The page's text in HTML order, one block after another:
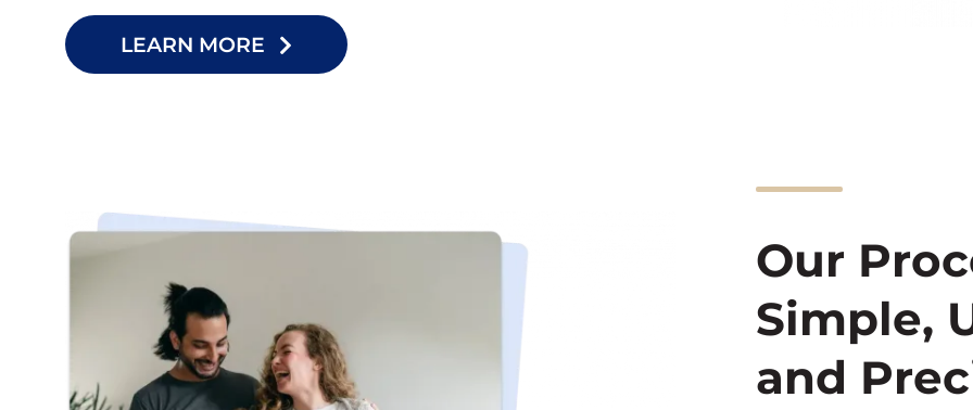
LEARN MORE
Our
Simple,
and